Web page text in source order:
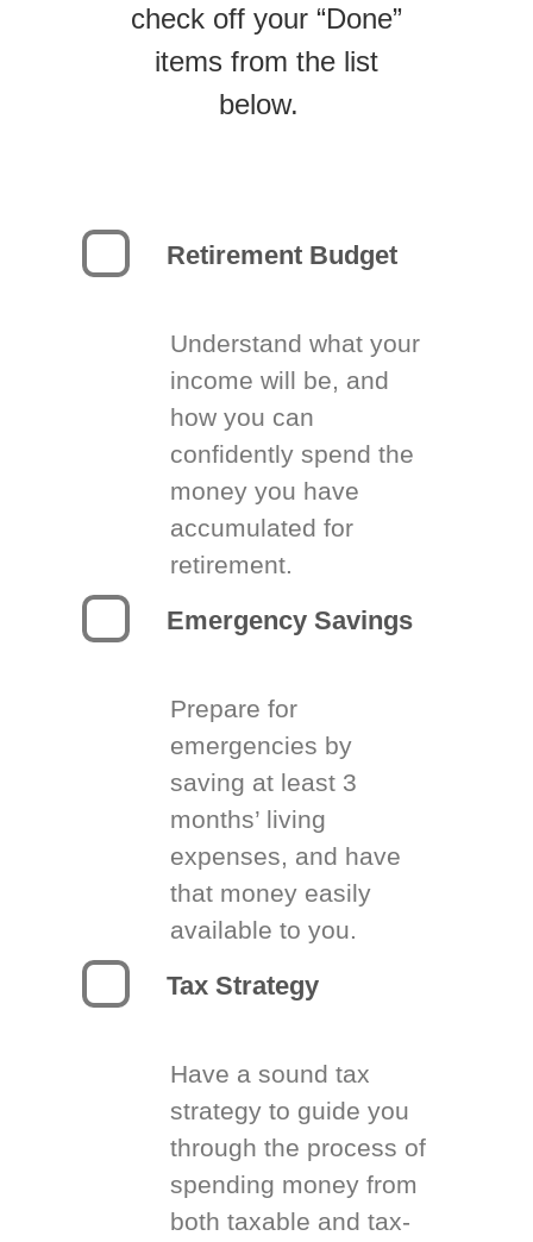
check off your “Done”
items from the list
below.
Retirement Budget
Understand what your
income will be, and
how you can
confidently spend the
money you have
accumulated for
retirement.
Emergency Savings
Prepare for
emergencies by
saving at least 3
months’ living
expenses, and have
that money easily
available to you.
Tax Strategy
Have a sound tax
strategy to guide you
through the process of
spending money from
both taxable and tax-